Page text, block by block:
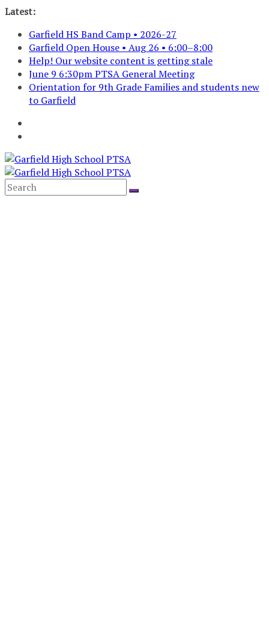
Skip
content
Latest:
Garfield HS Band Camp • 2026-27
Garfield Open House • Aug 26 • 6:00–8:00
Help! Our website content is getting stale
June 9 6:30pm PTSA General Meeting
Orientation for 9th Grade Families and students new
to Garfield